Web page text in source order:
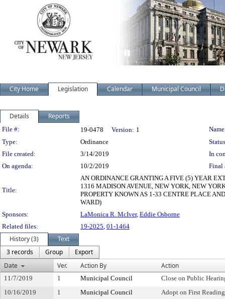
City Home Legislation Calendar Municipal Council
Details Reports
Legislation Details
File #: 19-0478 Version: 1
Type:
Ordinance
File created:
3/14/2019
In
On agenda:
10/2/2019 Final
Title:
AN ORDINANCE GRANTING A FIVE (5) YEAR
1316 MADISON AVENUE, NEW YORK, NEW
PROPERTY KNOWN AS 1-33 CENTRE PLACE
WARD)
Sponsors:
LaMonica R. McIver, Eddie Osborne
Related files:
19-2025, 01-1464
History (3)
Text
3 records
Group
Export
Date
Ver. Action By Action
11/7/2019 1 Municipal Council
Close on Public
10/16/2019
1 Municipal Council
Adopt on First Reading